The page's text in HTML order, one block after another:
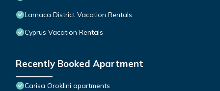
Larnaca District Vacation Rentals
Cyprus Vacation Rentals
Recently Booked Apartment
Carisa Oroklini apartments